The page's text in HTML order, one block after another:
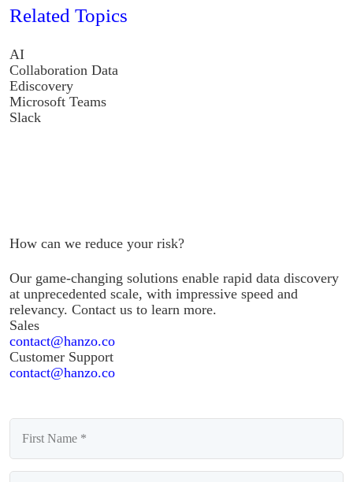
Related Topics
AI
Collaboration Data
Ediscovery
Microsoft Teams
Slack
How can we reduce your risk?
Our game-changing solutions enable rapid data discovery
at unprecedented scale, with impressive speed and
relevancy. Contact us to learn more.
Sales
contact@hanzo.co
Customer Support
contact@hanzo.co